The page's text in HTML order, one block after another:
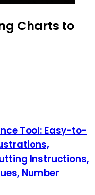
Charts to
Tool: Easy-to-
Instructions,
Number